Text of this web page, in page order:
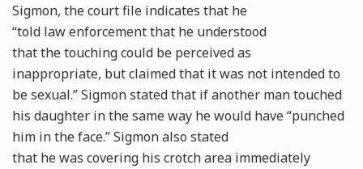
Sigmon, the court file indicates that he
“told law enforcement that he understood
that the touching could be perceived as
inappropriate, but claimed that it was not intended to
be sexual.” Sigmon stated that if another man touched
his daughter in the same way he would have “punched
him in the face.” Sigmon also stated
that he was covering his crotch area immediately